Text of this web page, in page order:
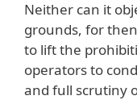
Neither can it
grounds, for
to lift the
operators to
and full scrutiny